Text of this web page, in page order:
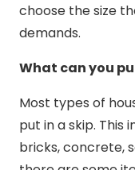
choose the size
demands.
What can you
Most types of
put in a skip. This
bricks, concrete,